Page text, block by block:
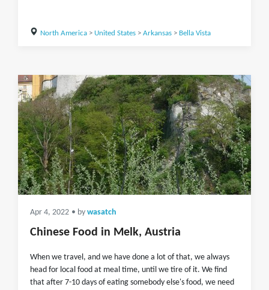
North America> United States> Arkansas> Bella Vista
Apr 4, 2022 • by wasatch
Chinese Food in Melk, Austria
When we travel, and we have done a lot of that, we always
head for local food at meal time, until we tire of it. We find
that after 7-10 days of eating somebody else's food, we need